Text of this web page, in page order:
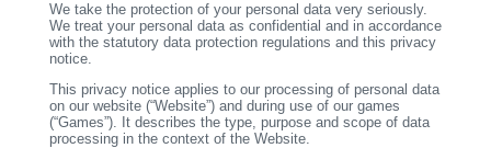
We take the protection of your personal data very seriously.
We treat your personal data as confidential and in accordance
with the statutory data protection regulations and this privacy
notice.
This privacy notice applies to our processing of personal data
on our website (“Website”) and during use of our games
(“Games”). It describes the type, purpose and scope of data
processing in the context of the Website.